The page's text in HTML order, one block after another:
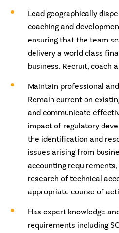
Lead geographically
coaching and
ensuring that the team
delivery a world class
business. Recruit, coach
Maintain professional
Remain current on
and communicate
impact of regulatory
the identification and
issues arising from
accounting
research of technical
appropriate course of
Has expert knowledge
requirements including